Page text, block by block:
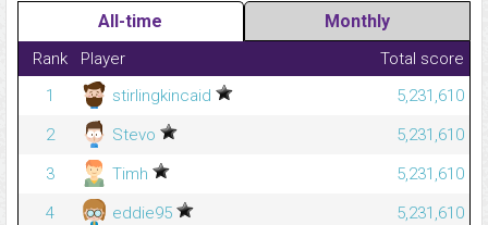
All-time Monthly
Rank Player
Total score
1
stirlingkincaid
5,231,610
2
Stevo
5,231,610
3
Timh
5,231,610
4
eddie95
5,231,610